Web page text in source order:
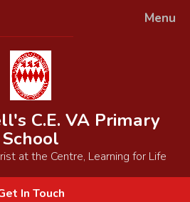
Menu
C.E. VA Primary
School
at the Centre, Learning for Life
In Touch